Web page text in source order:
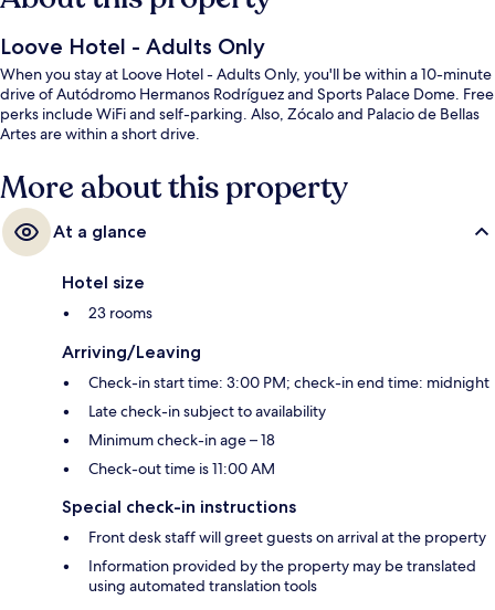
Loove Hotel - Adults Only
When you stay at Loove Hotel - Adults Only, you'll be within a 10-minute
drive of Autódromo Hermanos Rodríguez and Sports Palace Dome. Free
perks include WiFi and self-parking. Also, Zócalo and Palacio de Bellas
Artes are within a short drive.
More about this property
At a glance
Hotel size
23 rooms
Arriving/Leaving
Check-in start time: 3:00 PM; check-in end time: midnight
Late check-in subject to availability
Minimum check-in age – 18
Check-out time is 11:00 AM
Special check-in instructions
Front desk staff will greet guests on arrival at the property
Information provided by the property may be translated
using automated translation tools